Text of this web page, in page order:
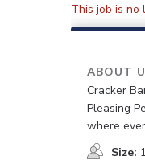
This job is no
ABOUT
Cracker
Pleasing
where
Size: